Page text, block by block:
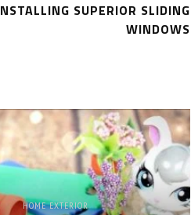
SUPERIOR SLIDING
WINDOWS
HOME EXTERIOR